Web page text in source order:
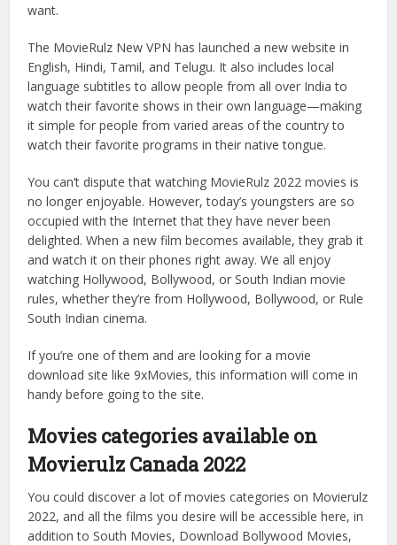
want.
The MovieRulz New VPN has launched a new website in
English, Hindi, Tamil, and Telugu. It also includes local
language subtitles to allow people from all over India to
watch their favorite shows in their own language—making
it simple for people from varied areas of the country to
watch their favorite programs in their native tongue.
You can’t dispute that watching MovieRulz 2022 movies is
no longer enjoyable. However, today’s youngsters are so
occupied with the Internet that they have never been
delighted. When a new film becomes available, they grab it
and watch it on their phones right away. We all enjoy
watching Hollywood, Bollywood, or South Indian movie
rules, whether they’re from Hollywood, Bollywood, or Rule
South Indian cinema.
If you’re one of them and are looking for a movie
download site like 9xMovies, this information will come in
handy before going to the site.
Movies categories available on
Movierulz Canada 2022
You could discover a lot of movies categories on Movierulz
2022, and all the films you desire will be accessible here, in
addition to South Movies, Download Bollywood Movies,